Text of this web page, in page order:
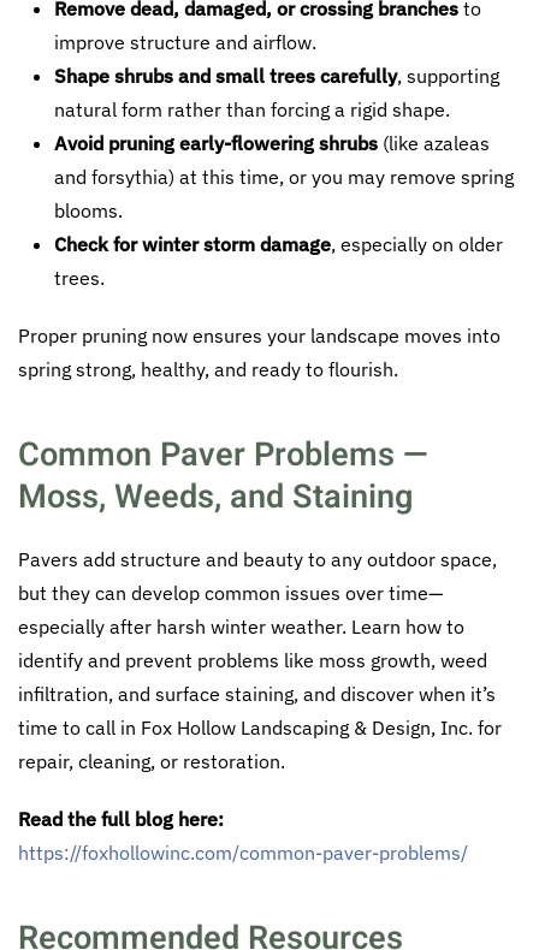
Remove dead, damaged, or crossing branches to
improve structure and airflow.
Shape shrubs and small trees carefully, supporting
natural form rather than forcing a rigid shape.
Avoid pruning early-flowering shrubs (like azaleas
and forsythia) at this time, or you may remove spring
blooms.
Check for winter storm damage, especially on older
trees.
Proper pruning now ensures your landscape moves into
spring strong, healthy, and ready to flourish.
Common Paver Problems —
Moss, Weeds, and Staining
Pavers add structure and beauty to any outdoor space,
but they can develop common issues over time—
especially after harsh winter weather. Learn how to
identify and prevent problems like moss growth, weed
infiltration, and surface staining, and discover when it’s
time to call in Fox Hollow Landscaping & Design, Inc. for
repair, cleaning, or restoration.
Read the full blog here:
https://foxhollowinc.com/common-paver-problems/
Recommended Resources